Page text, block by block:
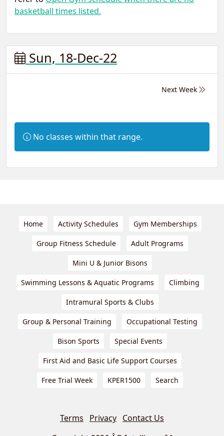
basketball times listed.
Sun, 18-Dec-22
Next Week
Information:
No classes within that range.
Home Activity Schedules Gym Memberships
Group Fitness Schedule Adult Programs
Mini U & Junior Bisons
Swimming Lessons & Aquatic Programs Climbing
Intramural Sports & Clubs
Group & Personal Training Occupational Testing
Bison Sports Special Events
First Aid and Basic Life Support Courses
Free Trial Week KPER1500 Search
Terms Privacy Contact Us